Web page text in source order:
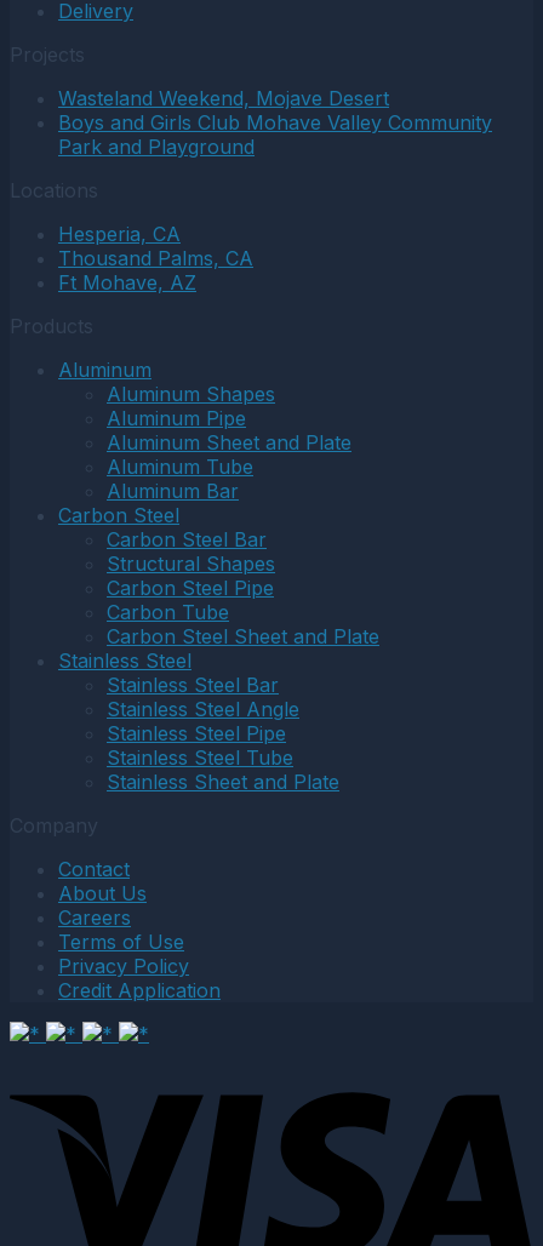
Delivery
Projects
Wasteland Weekend, Mojave Desert
Boys and Girls Club Mohave Valley Community
Park and Playground
Locations
Hesperia, CA
Thousand Palms, CA
Ft Mohave, AZ
Products
Aluminum
Aluminum Shapes
Aluminum Pipe
Aluminum Sheet and Plate
Aluminum Tube
Aluminum Bar
Carbon Steel
Carbon Steel Bar
Structural Shapes
Carbon Steel Pipe
Carbon Tube
Carbon Steel Sheet and Plate
Stainless Steel
Stainless Steel Bar
Stainless Steel Angle
Stainless Steel Pipe
Stainless Steel Tube
Stainless Sheet and Plate
Company
Contact
About Us
Careers
Terms of Use
Privacy Policy
Credit Application